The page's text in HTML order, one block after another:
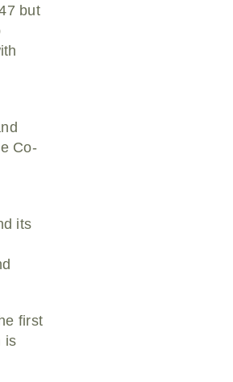
but
Co-
its
first
is